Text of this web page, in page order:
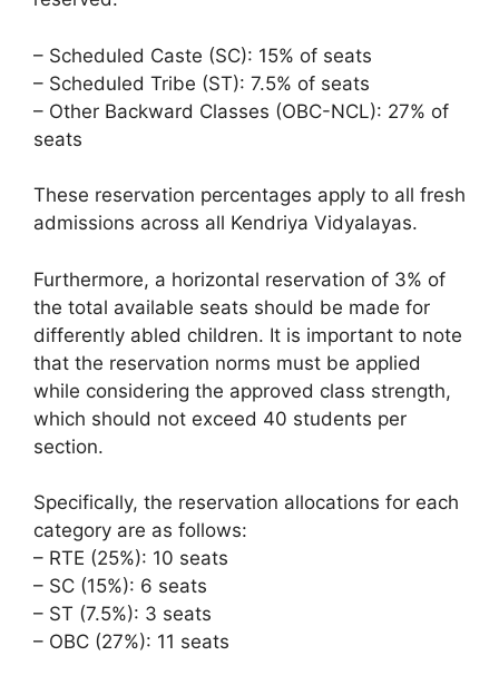
– Scheduled Caste (SC): 15% of seats
– Scheduled Tribe (ST): 7.5% of seats
– Other Backward Classes (OBC-NCL): 27% of
seats
These reservation percentages apply to all fresh
admissions across all Kendriya Vidyalayas.
Furthermore, a horizontal reservation of 3% of
the total available seats should be made for
differently abled children. It is important to note
that the reservation norms must be applied
while considering the approved class strength,
which should not exceed 40 students per
section.
Specifically, the reservation allocations for each
category are as follows:
– RTE (25%): 10 seats
– SC (15%): 6 seats
– ST (7.5%): 3 seats
– OBC (27%): 11 seats